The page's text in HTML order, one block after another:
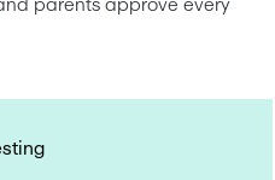
parents approve every